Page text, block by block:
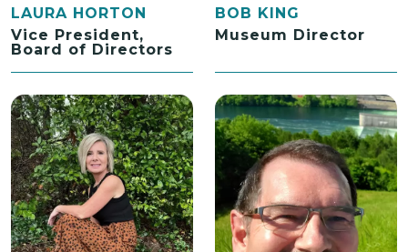
LAURA HORTON
Vice President,
Board of Directors
BOB KING
Museum Director